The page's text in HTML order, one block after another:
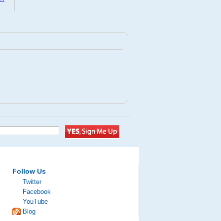
Follow Us
Twitter
Facebook
YouTube
Blog